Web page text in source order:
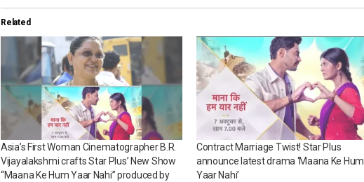
Related
Asia’s First Woman Cinematographer B.R.
Vijayalakshmi crafts Star Plus’ New Show
“Maana Ke Hum Yaar Nahi” produced by
Contract Marriage Twist! Star Plus
announce latest drama ‘Maana Ke Hum
Yaar Nahi’